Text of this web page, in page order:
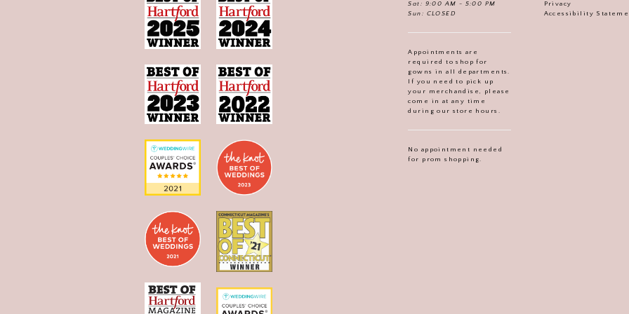
Sat: 9:00 AM - 5:00 PM
Sun: CLOSED
Appointments are
required to shop for
gowns in all departments.
If you need to pick up
your merchandise, please
come in at any time
during our store hours.
No appointment needed
for prom shopping.
Privacy
Accessibility